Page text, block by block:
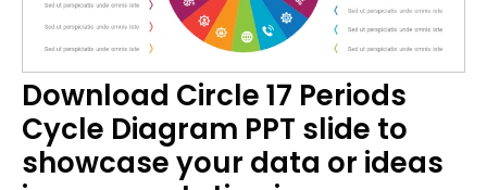
Download Circle 17 Periods
Cycle Diagram PPT slide to
showcase your data or ideas